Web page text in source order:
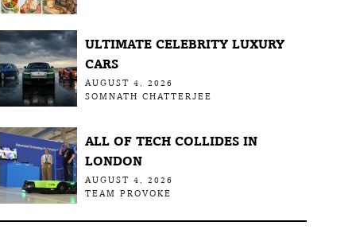
ULTIMATE CELEBRITY LUXURY
CARS
AUGUST 4, 2026
SOMNATH CHATTERJEE
ALL OF TECH COLLIDES IN
LONDON
AUGUST 4, 2026
TEAM PROVOKE